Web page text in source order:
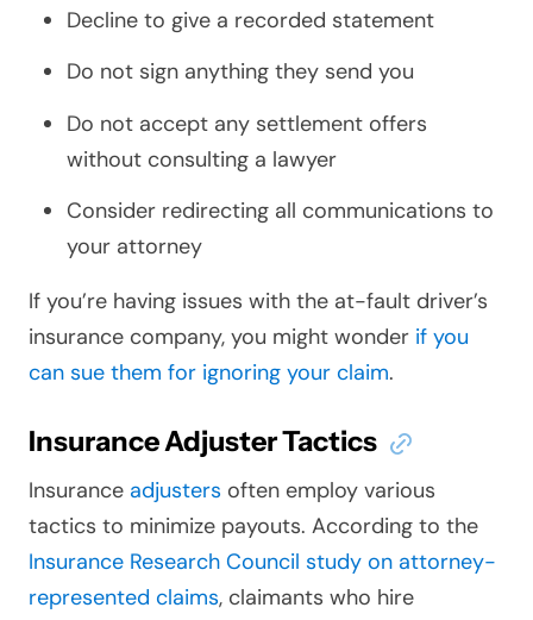
Decline to give a recorded statement
Do not sign anything they send you
Do not accept any settlement offers
without consulting a lawyer
Consider redirecting all communications to
your attorney
If you’re having issues with the at-fault driver’s
insurance company, you might wonder if you
can sue them for ignoring your claim.
Insurance Adjuster Tactics
Insurance adjusters often employ various
tactics to minimize payouts. According to the
Insurance Research Council study on attorney-
represented claims, claimants who hire